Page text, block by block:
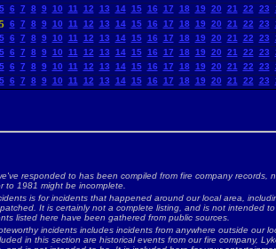
5 6 7 8 9 10 11 12 13 14 15 16 17 18 19 20 21 22 23
5 6 7 8 9 10 11 12 13 14 15 16 17 18 19 20 21 22 23
5 6 7 8 9 10 11 12 13 14 15 16 17 18 19 20 21 22 23
5 6 7 8 9 10 11 12 13 14 15 16 17 18 19 20 21 22 23
5 6 7 8 9 10 11 12 13 14 15 16 17 18 19 20 21 22 23
5 6 7 8 9 10 11 12 13 14 15 16 17 18 19 20 21 22 23
responded to has been compiled from fire company records,
to 1981 might be incomplete.
is for incidents that happened around our local area,
It is certainly not a complete listing, and is not intended
listed here have been gathered from public sources.
incidents includes incidents from anywhere outside our
in this section are historical events from our fire company,